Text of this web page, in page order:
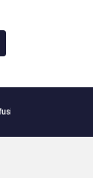
Buyers